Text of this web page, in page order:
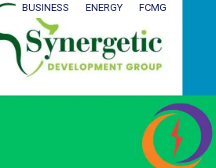
BUSINESS ENERGY FCMG